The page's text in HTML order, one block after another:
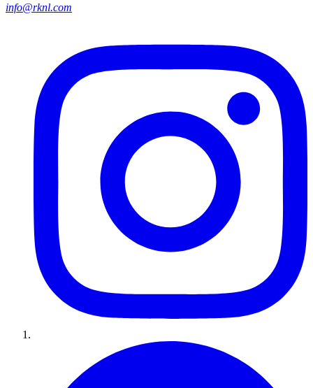
info@rknl.com